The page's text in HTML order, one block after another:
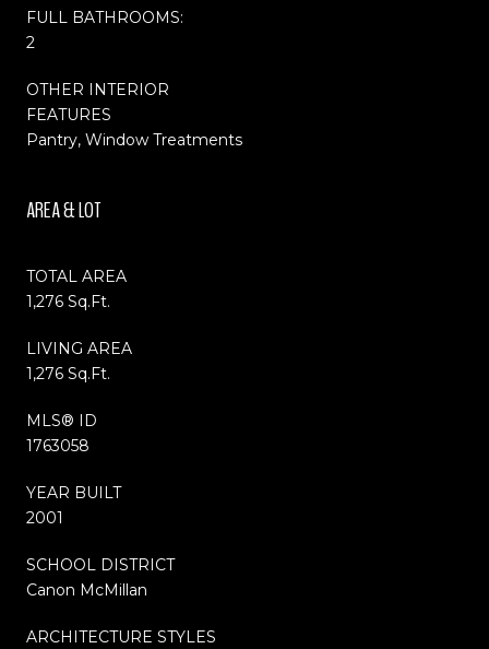
FULL BATHROOMS:
2
OTHER INTERIOR
FEATURES
Pantry, Window Treatments
AREA & LOT
TOTAL AREA
1,276 Sq.Ft.
LIVING AREA
1,276 Sq.Ft.
MLS® ID
1763058
YEAR BUILT
2001
SCHOOL DISTRICT
Canon McMillan
ARCHITECTURE STYLES